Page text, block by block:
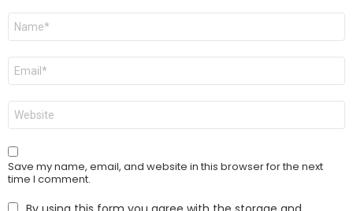
Name
Email
Website
Save my name, email, and website in this browser for the next
time I comment.